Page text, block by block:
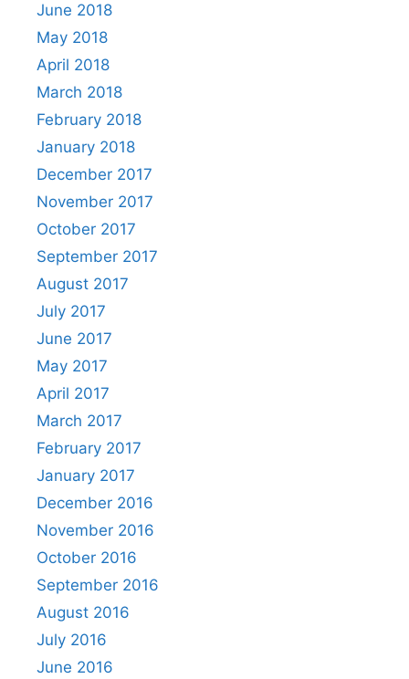
June 2018
May 2018
April 2018
March 2018
February 2018
January 2018
December 2017
November 2017
October 2017
September 2017
August 2017
July 2017
June 2017
May 2017
April 2017
March 2017
February 2017
January 2017
December 2016
November 2016
October 2016
September 2016
August 2016
July 2016
June 2016